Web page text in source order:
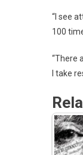
“I see
100
“There
I take